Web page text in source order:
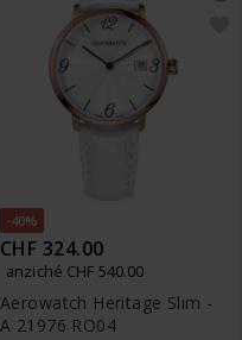
-40%
CHF 324.00
anziché CHF 540.00
Aerowatch Heritage Slim -
A 21976 RO04